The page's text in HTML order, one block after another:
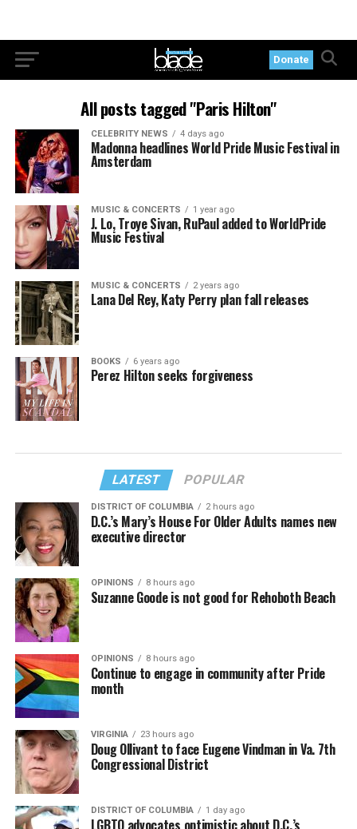
Donate
All posts tagged "Paris Hilton"
CELEBRITY NEWS 4 days ago
Madonna headlines World Pride Music Festival in
Amsterdam
MUSIC & CONCERTS 1 year ago
J. Lo, Troye Sivan, RuPaul added to WorldPride
Music Festival
MUSIC & CONCERTS 2 years ago
Lana Del Rey, Katy Perry plan fall releases
BOOKS 6 years ago
Perez Hilton seeks forgiveness
LATEST POPULAR
DISTRICT OF COLUMBIA 2 hours ago
D.C.’s Mary’s House For Older Adults names new
executive director
OPINIONS 8 hours ago
Suzanne Goode is not good for Rehoboth Beach
OPINIONS 8 hours ago
Continue to engage in community after Pride
month
VIRGINIA 23 hours ago
Doug Ollivant to face Eugene Vindman in Va. 7th
Congressional District
DISTRICT OF COLUMBIA 1 day ago
LGBTQ advocates optimistic about D.C.’s